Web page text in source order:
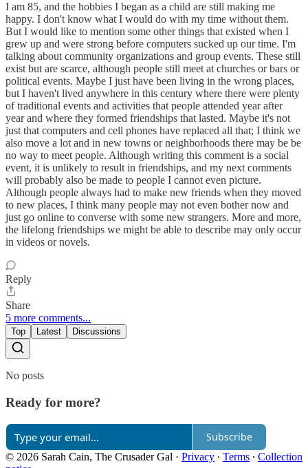
I am 85, and the hobbies I began as a child are still making me
happy. I don't know what I would do with my time without them.
But I would like to mention some other things that existed when I
grew up and were strong before computers sucked up our time. I'm
talking about community organizations and group events. These still
exist but are scarce, although people still meet at churches or bars or
political events. Maybe I just have been living in the wrong places,
but I haven't lived anywhere in this century where there were plenty
of traditional events and activities that people attended year after
year and where they formed friendships that lasted. Maybe it's not
just that computers and cell phones have replaced all that; I think we
also move a lot and in new towns or neighborhoods there may be be
no way to meet people. Although writing this comment is a social
event, it is unlikely to result in friendships, and my next comments
will probably also be made to people I cannot even picture.
Although people always had to make new friends when they moved
to new places, I think many people may not even bother now and
just go online to converse with some new strangers. More and more,
the lifelong friendships we might be able to describe may only occur
in videos or novels.
Reply
Share
5 more comments...
Top Latest Discussions
No posts
Ready for more?
Subscribe
© 2026 Sarah Cain, The Crusader Gal · Privacy ∙ Terms ∙ Collection